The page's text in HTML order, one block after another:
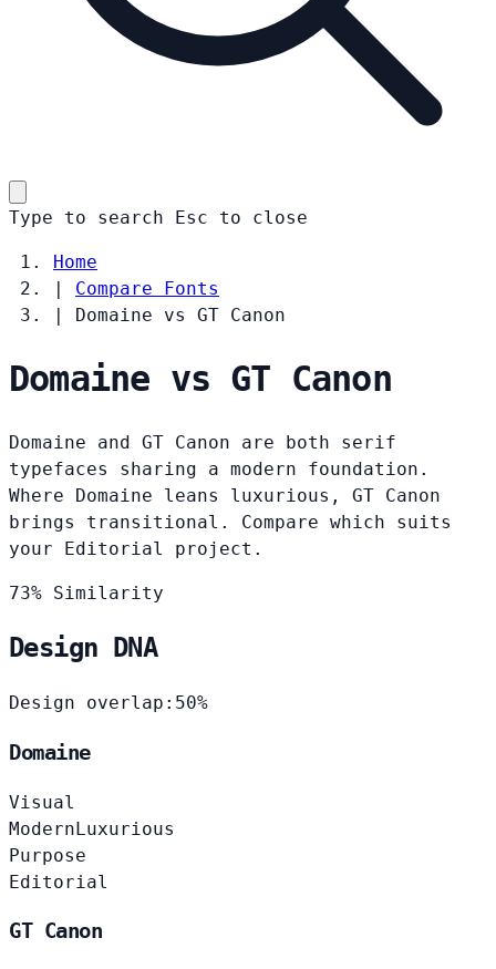
Type to search Esc to close
Home
|
Compare Fonts
|
Domaine vs GT Canon
Domaine vs GT Canon
Domaine and GT Canon are both serif
typefaces sharing a modern foundation.
Where Domaine leans luxurious, GT Canon
brings transitional. Compare which suits
your Editorial project.
73% Similarity
Design DNA
Design overlap: 50%
Domaine
Visual
ModernLuxurious
Purpose
Editorial
GT Canon